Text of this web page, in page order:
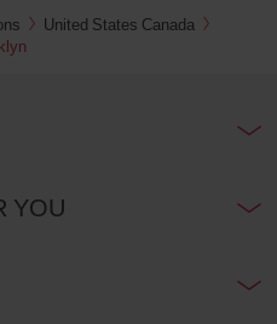
United States Canada
YOU